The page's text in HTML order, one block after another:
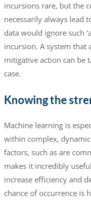
incursions rare, but the
necessarily always lead
data would ignore such
incursion. A system that
mitigative action can be
case.
Knowing the
Machine learning is
within complex,
factors, such as are
makes it incredibly
increase efficiency and
chance of occurrence is